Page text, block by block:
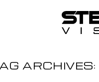
ARCHIVES: